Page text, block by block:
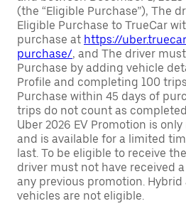
(the “Eligible Purchase”), The
Eligible Purchase to TrueCar
purchase at https://
purchase/, and The driver
Purchase by adding vehicle
Profile and completing 100
Purchase within 45 days of
trips do not count as
Uber 2026 EV Promotion is
and is available for a limited
last. To be eligible to receive
driver must not have received
any previous promotion.
vehicles are not eligible.